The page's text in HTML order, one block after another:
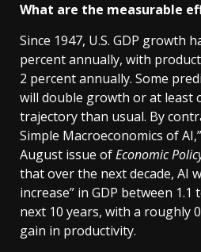
What are the measurable
Since 1947, U.S. GDP growth
percent annually, with
2 percent annually. Some
will double growth or at least
trajectory than usual. By
Simple Macroeconomics of
August issue ofEconomic
that over the next decade, AI
increase” in GDP between
next 10 years, with a roughly
gain in productivity.